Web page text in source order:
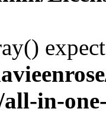
in-